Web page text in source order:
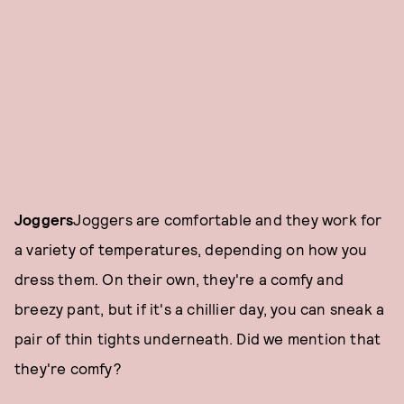
JoggersJoggers are comfortable and they work for
a variety of temperatures, depending on how you
dress them. On their own, they're a comfy and
breezy pant, but if it's a chillier day, you can sneak a
pair of thin tights underneath. Did we mention that
they're comfy?